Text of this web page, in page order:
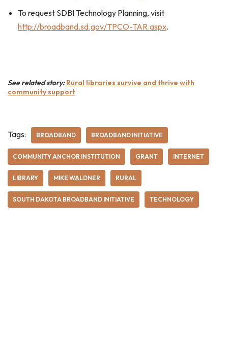
To request SDBI Technology Planning, visit
http://broadband.sd.gov/TPCO-TAR.aspx.
See related story: Rural libraries survive and thrive with
community support
Tags: BROADBAND BROADBAND INITIATIVE
COMMUNITY ANCHOR INSTITUTION GRANT INTERNET
LIBRARY MIKE WALDNER RURAL
SOUTH DAKOTA BROADBAND INITIATIVE TECHNOLOGY